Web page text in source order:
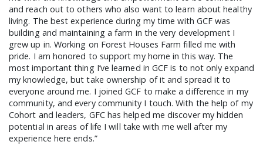
and reach out to others who also want to learn about healthy
living. The best experience during my time with GCF was
building and maintaining a farm in the very development I
grew up in. Working on Forest Houses Farm filled me with
pride. I am honored to support my home in this way. The
most important thing I’ve learned in GCF is to not only expand
my knowledge, but take ownership of it and spread it to
everyone around me. I joined GCF to make a difference in my
community, and every community I touch. With the help of my
Cohort and leaders, GFC has helped me discover my hidden
potential in areas of life I will take with me well after my
experience here ends.”